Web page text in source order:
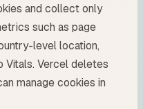
and collect only
such as page
level location,
Vitals. Vercel deletes
manage cookies in